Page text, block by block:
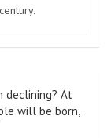
declining? At
will be born,